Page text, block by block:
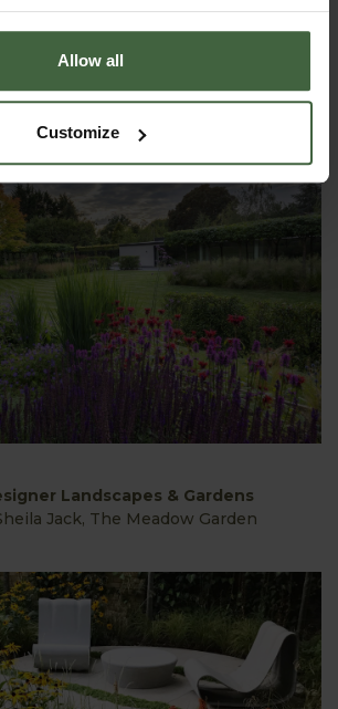
Allow all
Customize
Landscapes & Gardens
Longwood
Landscapes & Gardens
Jack, The Meadow Garden